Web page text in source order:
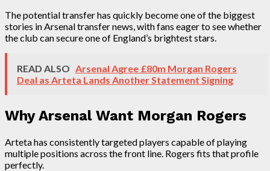
The potential transfer has quickly become one of the biggest
stories in Arsenal transfer news, with fans eager to see whether
the club can secure one of England’s brightest stars.
READ ALSO Arsenal Agree £80m Morgan Rogers
Deal as Arteta Lands Another Statement Signing
Why Arsenal Want Morgan Rogers
Arteta has consistently targeted players capable of playing
multiple positions across the front line. Rogers fits that profile
perfectly.